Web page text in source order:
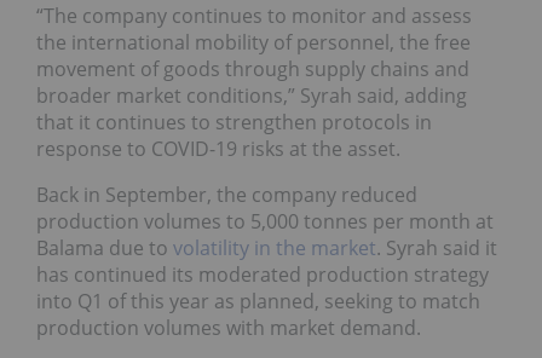
“The company continues to monitor and assess
the international mobility of personnel, the free
movement of goods through supply chains and
broader market conditions,” Syrah said, adding
that it continues to strengthen protocols in
response to COVID-19 risks at the asset.
Back in September, the company reduced
production volumes to 5,000 tonnes per month at
Balama due to volatility in the market. Syrah said it
has continued its moderated production strategy
into Q1 of this year as planned, seeking to match
production volumes with market demand.